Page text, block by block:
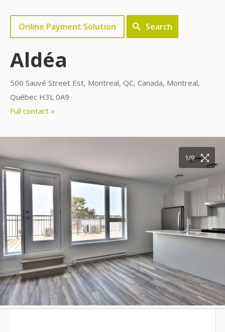
Online Payment Solution Search
Aldéa
500 Sauvé Street Est, Montreal, QC, Canada, Montreal,
Québec H3L 0A9
Full contact »
1/9
2/9
3/9
4/9
5/9
6/9
7/9
8/9
9/9